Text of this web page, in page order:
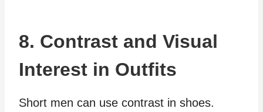
8. Contrast and Visual
Interest in Outfits
Short men can use contrast in shoes.